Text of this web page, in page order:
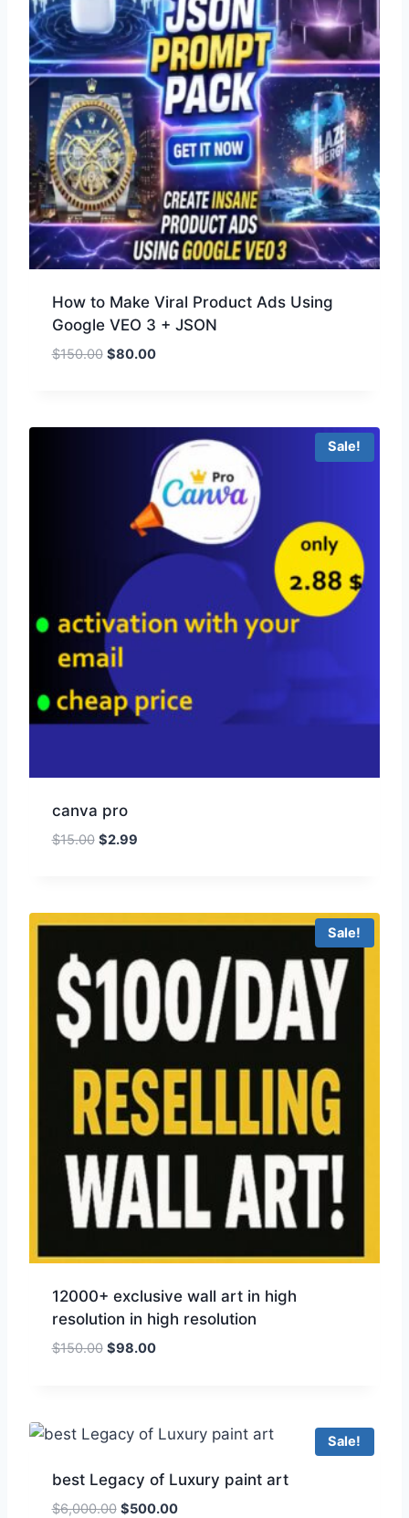
How to Make Viral Product Ads Using
Google VEO 3 + JSON
$150.00 $80.00
Sale!
canva pro
$15.00 $2.99
Sale!
12000+ exclusive wall art in high
resolution in high resolution
$150.00 $98.00
Sale!
best Legacy of Luxury paint art
$6,000.00 $500.00